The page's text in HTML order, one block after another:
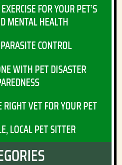
FOR YOUR PET’S
MENTAL HEALTH
CONTROL
WITH PET DISASTER
RIGHT VET FOR YOUR PET
LOCAL PET SITTER